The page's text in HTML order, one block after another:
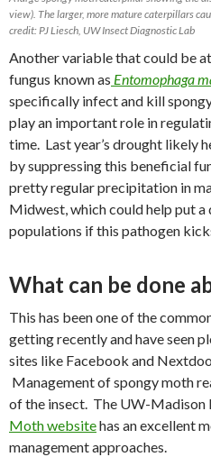
view). The larger, more mature caterpillars
credit: PJ Liesch, UW Insect Diagnostic Lab
Another variable that could be
fungus known as Entomophaga
specifically infect and kill
play an important role in
time. Last year’s drought likely
by suppressing this beneficial
pretty regular precipitation in
Midwest, which could help put a
populations if this pathogen
What can be done
This has been one of the
getting recently and have seen
sites like Facebook and
Management of spongy moth
of the insect. The UW-Madison
Moth websitehas an excellent
management approaches.